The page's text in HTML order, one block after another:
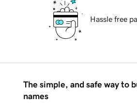
Hassle free
The simple, and safe way to
names